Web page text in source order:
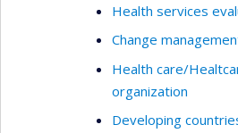
Health services
Change
Health care/
organization
Developing